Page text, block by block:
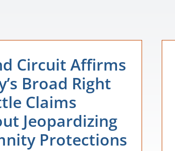
Circuit Affirms
Broad Right
Claims
Jeopardizing
Protections